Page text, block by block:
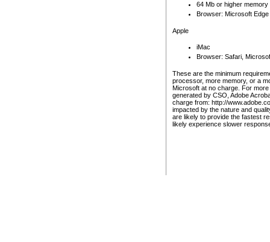
64 Mb or higher memory
Browser: Microsoft
Apple
iMac
Browser: Safari,
These are the minimum
processor, more memory, or a
Microsoft at no charge. For
generated by CSO, Adobe
charge from: http://
impacted by the nature and
are likely to provide the fastest
likely experience slower